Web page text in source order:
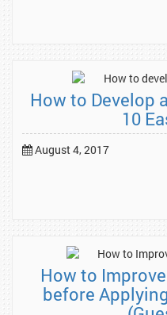
How to Develop
10
August 4, 2017
How to
before